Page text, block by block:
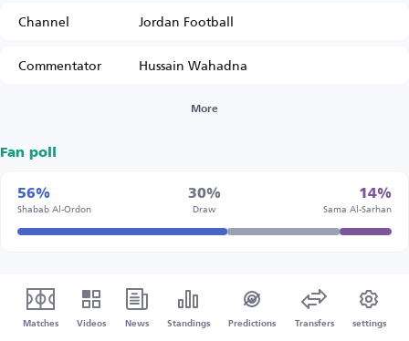
Channel
Jordan Football
Commentator
Hussain Wahadna
More
Fan poll
56%
Shabab Al-Ordon
30%
Draw
14%
Sama Al-Sarhan
Matches Videos News Standings Predictions Transfers settings